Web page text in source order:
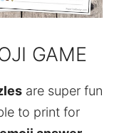
GAME
are super fun
to print for